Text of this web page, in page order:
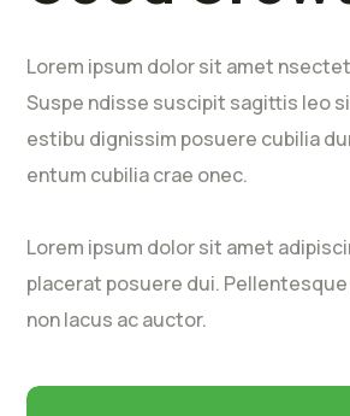
Lorem ipsum dolor sit amet
Suspe ndisse suscipit sagittis leo
estibu dignissim posuere cubilia
entum cubilia crae onec.
Lorem ipsum dolor sit amet
placerat posuere dui.
non lacus ac auctor.